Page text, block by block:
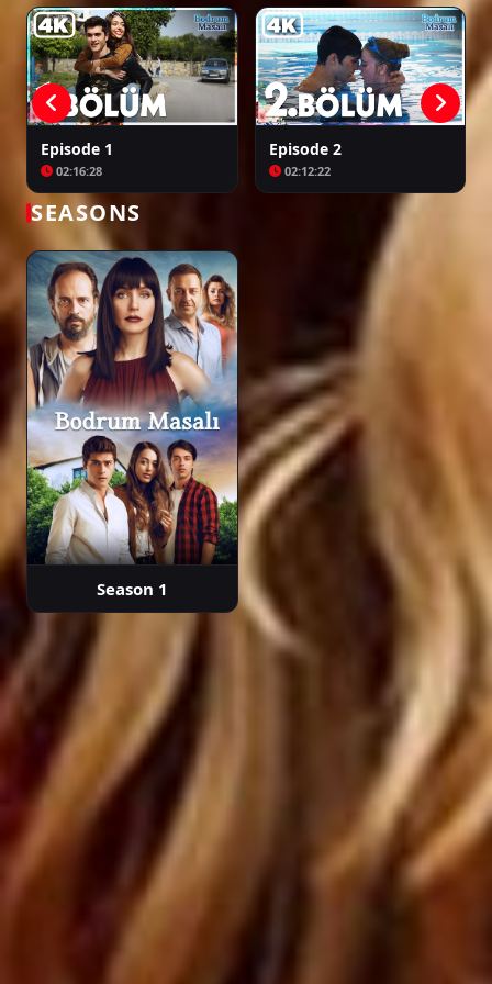
Episode 33
01:54:12
Episode 35
02:01:46
Episode 36
02:03:47
Episode 37
02:01:15
Episode 38
Episode 40 ( Final )
Episode 1
02:16:28
Episode 2
02:12:22
SEASONS
Season 1